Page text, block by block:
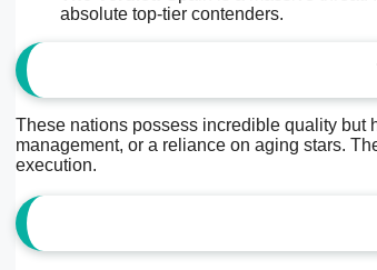
absolute top-tier contenders.
These nations possess incredible quality
management, or a reliance on aging stars.
execution.